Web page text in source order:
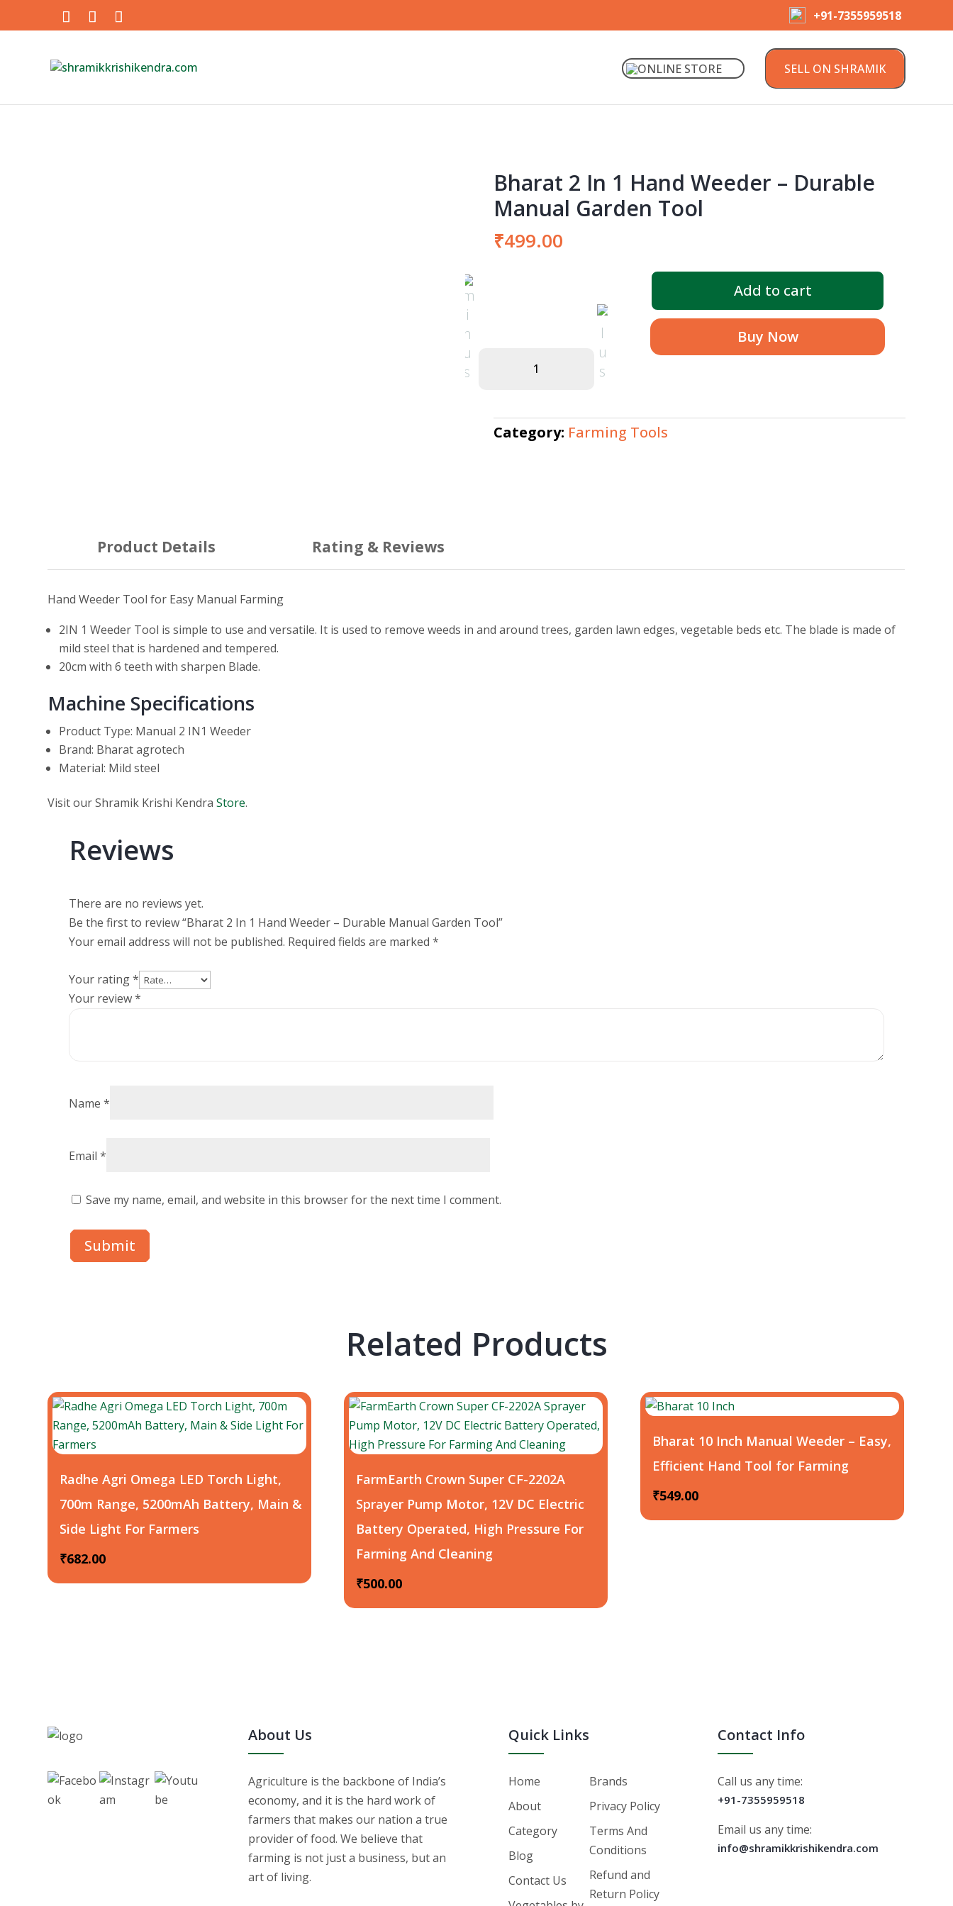
+91-7355959518
ONLINE STORE SELL ON SHRAMIK
Bharat 2 In 1 Hand Weeder – Durable
Manual Garden Tool
₹499.00
Manual
Add to cart
Buy Now
Category: Farming Tools
Product Details Rating & Reviews
Hand Weeder Tool for Easy Manual Farming
2IN 1 Weeder Tool is simple to use and versatile. It is used to remove weeds in and around trees, garden lawn edges, vegetable beds etc. The blade is made of
mild steel that is hardened and tempered.
20cm with 6 teeth with sharpen Blade.
Machine Specifications
Product Type: Manual 2 IN1 Weeder
Brand: Bharat agrotech
Material: Mild steel
Visit our Shramik Krishi KendraStore.
Reviews
There are no reviews yet.
Be the first to review “Bharat 2 In 1 Hand Weeder – Durable Manual Garden Tool”
Your email address will not be published. Required fields are marked*
Your rating*
Your review*
Name*
Email*
Save my name, email, and website in this browser for the next time I comment.
Related Products
Radhe Agri Omega LED Torch Light,
700m Range, 5200mAh Battery, Main &
Side Light For Farmers
₹682.00
FarmEarth Crown Super CF-2202A
Sprayer Pump Motor, 12V DC Electric
Battery Operated, High Pressure For
Farming And Cleaning
₹500.00
Bharat 10 Inch Manual Weeder – Easy,
Efficient Hand Tool for Farming
₹549.00
About Us
Agriculture is the backbone of India’s
economy, and it is the hard work of
farmers that makes our nation a true
provider of food. We believe that
farming is not just a business, but an
art of living.
Quick Links
Home
About
Category
Blog
Contact Us
Brands
Privacy Policy
Terms And
Conditions
Refund and
Return Policy
Contact Info
Call us any time:
+91-7355959518
Email us any time:
info@shramikkrishikendra.com